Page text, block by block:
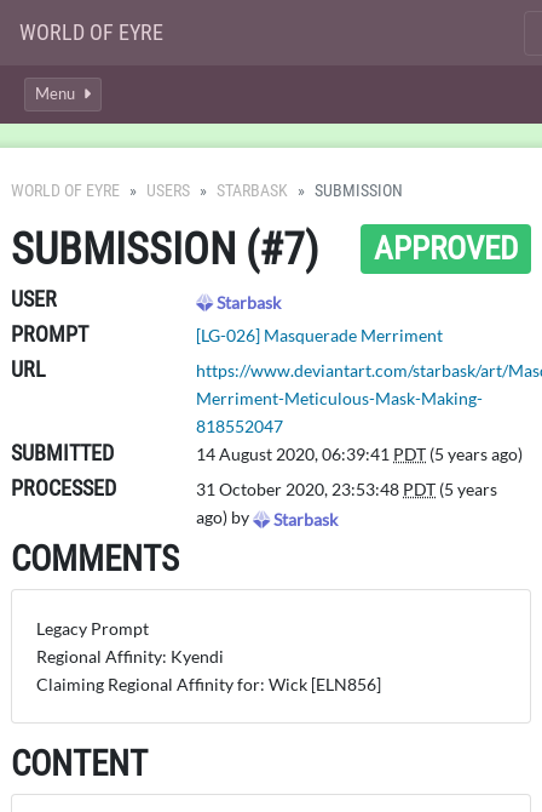
WORLD OF EYRE
Menu
WORLD OF EYRE USERS STARBASK SUBMISSION
SUBMISSION (#7) APPROVED
USER Starbask
PROMPT [LG-026] Masquerade Merriment
URL
https://www.deviantart.com/starbask/art/
Merriment-Meticulous-Mask-Making-
818552047
SUBMITTED 14 August 2020, 06:39:41 PDT (5 years ago)
PROCESSED 31 October 2020, 23:53:48 PDT (5 years
ago) by
Starbask
COMMENTS
Legacy Prompt
Regional Affinity: Kyendi
Claiming Regional Affinity for: Wick [ELN856]
CONTENT